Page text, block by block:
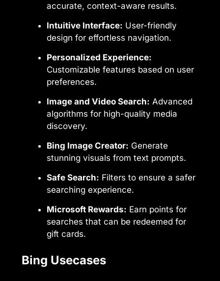
accurate, context-aware results.
Intuitive Interface: User-friendly
design for effortless navigation.
Personalized Experience:
Customizable features based on user
preferences.
Image and Video Search: Advanced
algorithms for high-quality media
discovery.
Bing Image Creator: Generate
stunning visuals from text prompts.
Safe Search: Filters to ensure a safer
searching experience.
Microsoft Rewards: Earn points for
searches that can be redeemed for
gift cards.
Bing Usecases